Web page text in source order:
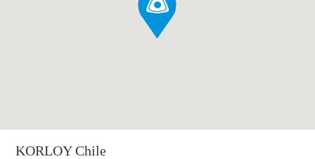
KORLOY Chile